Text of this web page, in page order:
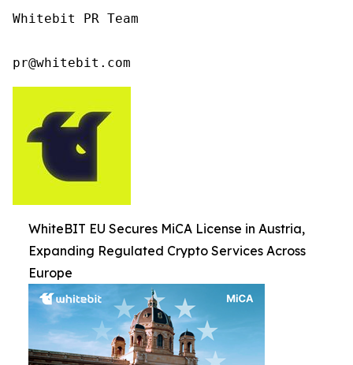
Whitebit PR Team
pr@whitebit.com
WhiteBIT EU Secures MiCA License in Austria,
Expanding Regulated Crypto Services Across
Europe